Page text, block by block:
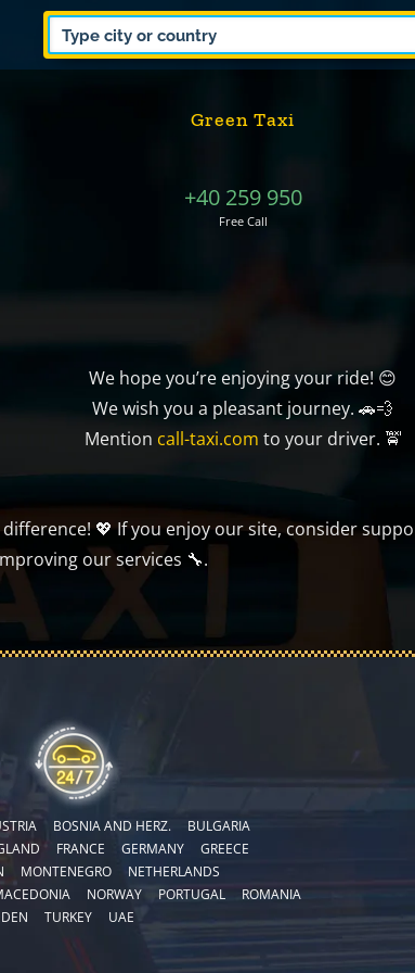
Green Taxi
+40 259 950
Free Call
We hope you’re enjoying your ride! 😊
We wish you a pleasant journey. 🚗💨
Mention call-taxi.com to your driver. 🚖
💖 If you enjoy our site, consider
our services 🔧.
BOSNIA AND HERZ.
BULGARIA
FRANCE GERMANY
GREECE
MONTENEGRO
NETHERLANDS
NORWAY PORTUGAL
ROMANIA
TURKEY UAE